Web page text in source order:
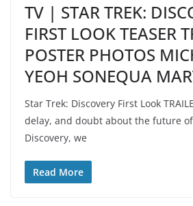
TV | STAR TREK:
FIRST LOOK TEASER
POSTER PHOTOS
YEOH SONEQUA
Star Trek: Discovery First Look
delay, and doubt about the future
Discovery, we
Read More